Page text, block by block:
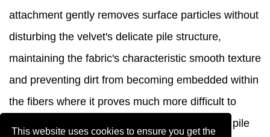
This website uses cookies to ensure you get the
attachment gently removes surface particles without
disturbing the velvet's delicate pile structure,
maintaining the fabric's characteristic smooth texture
and preventing dirt from becoming embedded within
the fibers where it proves much more difficult to
remove. Always vacuum in the direction of the pile